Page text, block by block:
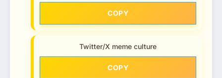
COPY
Twitter/X meme culture
COPY